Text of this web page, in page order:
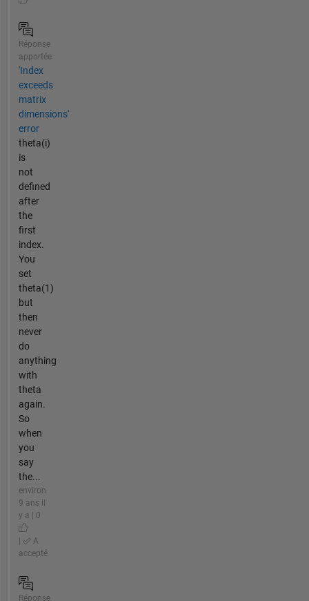
Réponse
apportée
'Index
exceeds
matrix
dimensions'
error
theta(i)
is
not
defined
after
the
first
index.
You
set
theta(1)
but
then
never
do
anything
with
theta
again.
So
when
you
say
the...
environ
9 ans il
y a | 0
|
A
accepté
Réponse